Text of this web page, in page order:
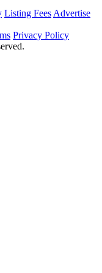
Listing Fees Advertise
Privacy Policy